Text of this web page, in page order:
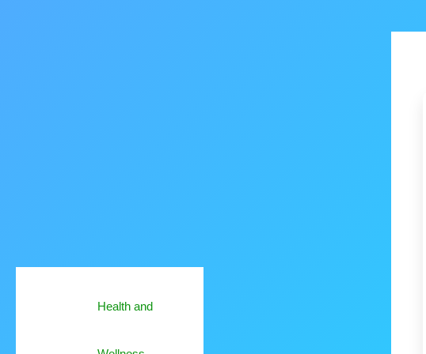
Health and